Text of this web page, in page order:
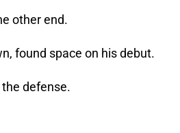
other end.
found space on his debut.
defense.